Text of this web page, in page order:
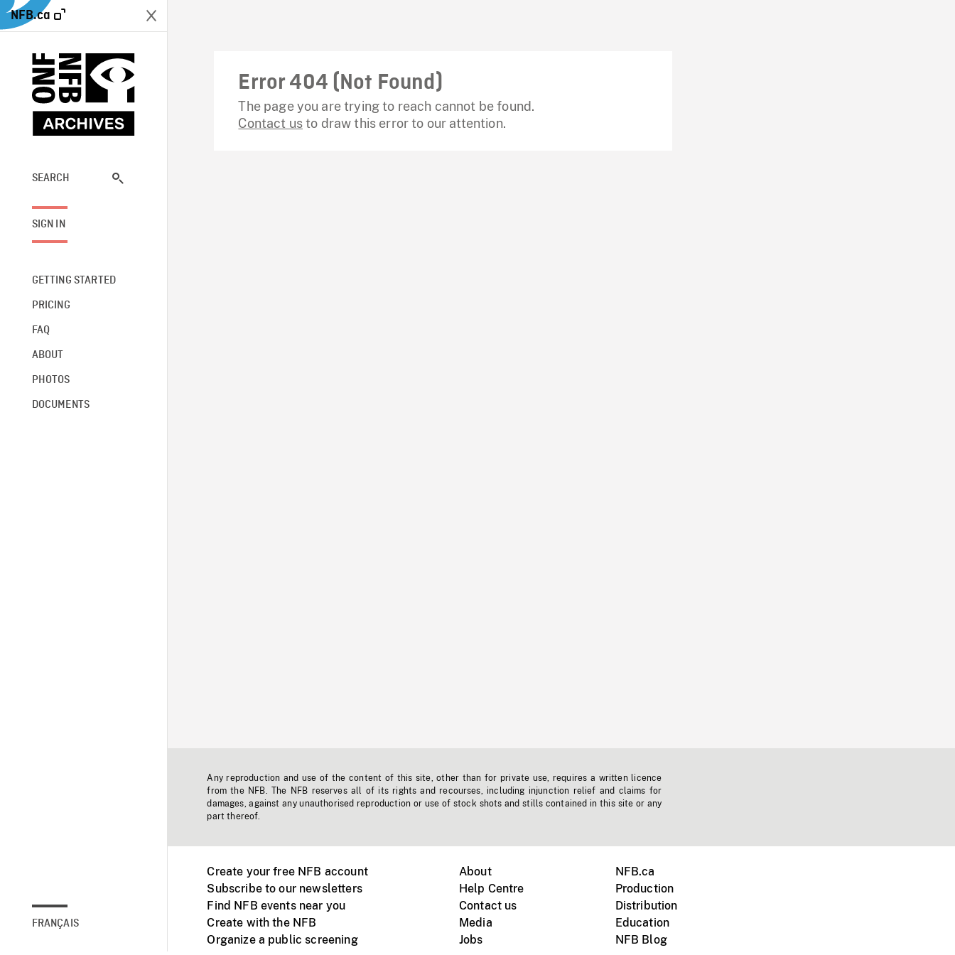
NFB.ca
SEARCH
SIGN IN
GETTING STARTED
PRICING
FAQ
ABOUT
PHOTOS
DOCUMENTS
FRANÇAIS
Error 404 (Not Found)
The page you are trying to reach cannot be found.
Contact usto draw this error to our attention.
Any reproduction and use of the content of this site, other than for private use, requires a written licence
from the NFB. The NFB reserves all of its rights and recourses, including injunction relief and claims for
damages, against any unauthorised reproduction or use of stock shots and stills contained in this site or any
part thereof.
Create your free NFB account
Subscribe to our newsletters
Find NFB events near you
Create with the NFB
Organize a public screening
About
Help Centre
Contact us
Media
Jobs
NFB.ca
Production
Distribution
Education
NFB Blog